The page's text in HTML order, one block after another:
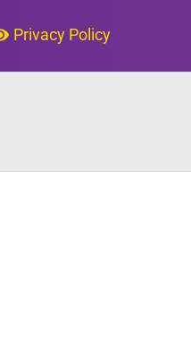
Privacy Policy